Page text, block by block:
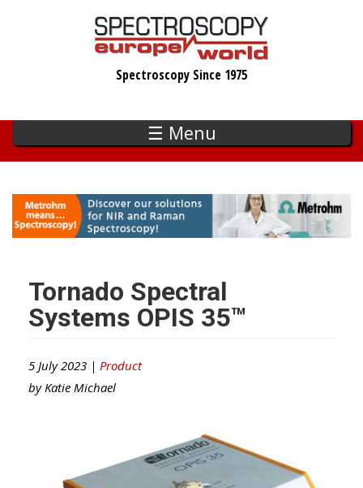
Spectroscopy Since 1975
☰ Menu
Tornado Spectral
Systems OPIS 35™
5 July 2023 | Product
by Katie Michael